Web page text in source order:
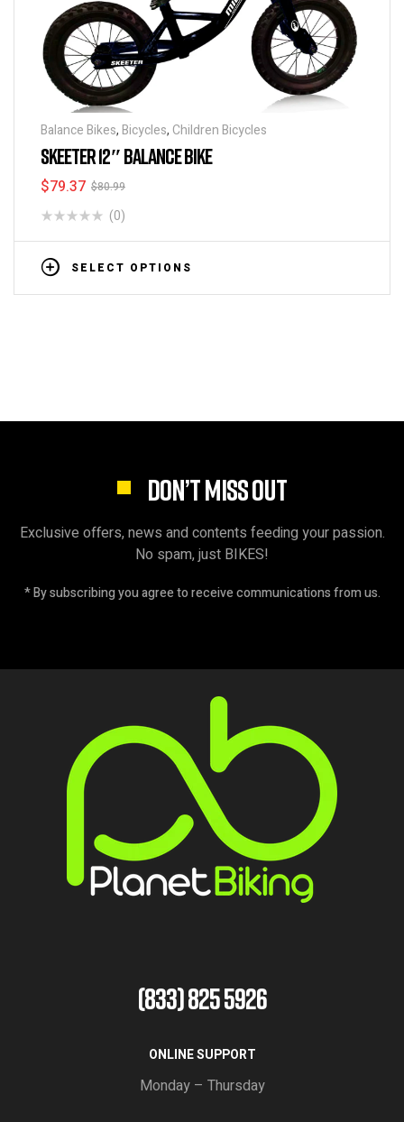
Balance Bikes, Bicycles, Children Bicycles
SKEETER 12″ BALANCE BIKE
$80.99
$79.37
(0)
SELECT OPTIONS
DON’T MISS OUT
Exclusive offers, news and contents feeding your passion.
No spam, just BIKES!
* By subscribing you agree to receive communications from us.
(833) 825 5926
ONLINE SUPPORT
Monday – Thursday